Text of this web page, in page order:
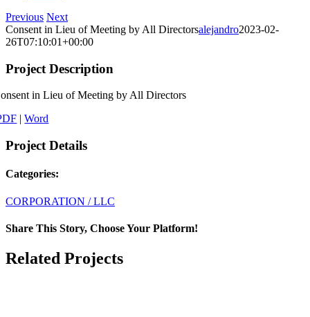
Previous Next
Consent in Lieu of Meeting by All Directorsalejandro2023-02-
26T07:10:01+00:00
Project Description
in Lieu of Meeting by All Directors
|Word
Project Details
Categories:
CORPORATION / LLC
Share This Story, Choose Your Platform!
Facebook
X
LinkedIn
Email
Related Projects